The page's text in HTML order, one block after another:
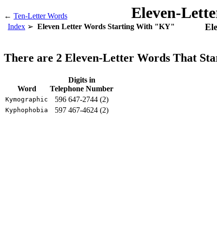
← Ten-Letter Words Eleven-
Index Eleven Letter Words Starting With "KY"
There are 2 Eleven-Letter Words That
Word
Digits in
Telephone Number
Kymographic 596 647-2744 (2)
Kyphophobia 597 467-4624 (2)